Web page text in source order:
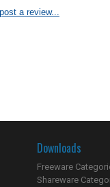
post a review...
Downloads
Freeware
Shareware